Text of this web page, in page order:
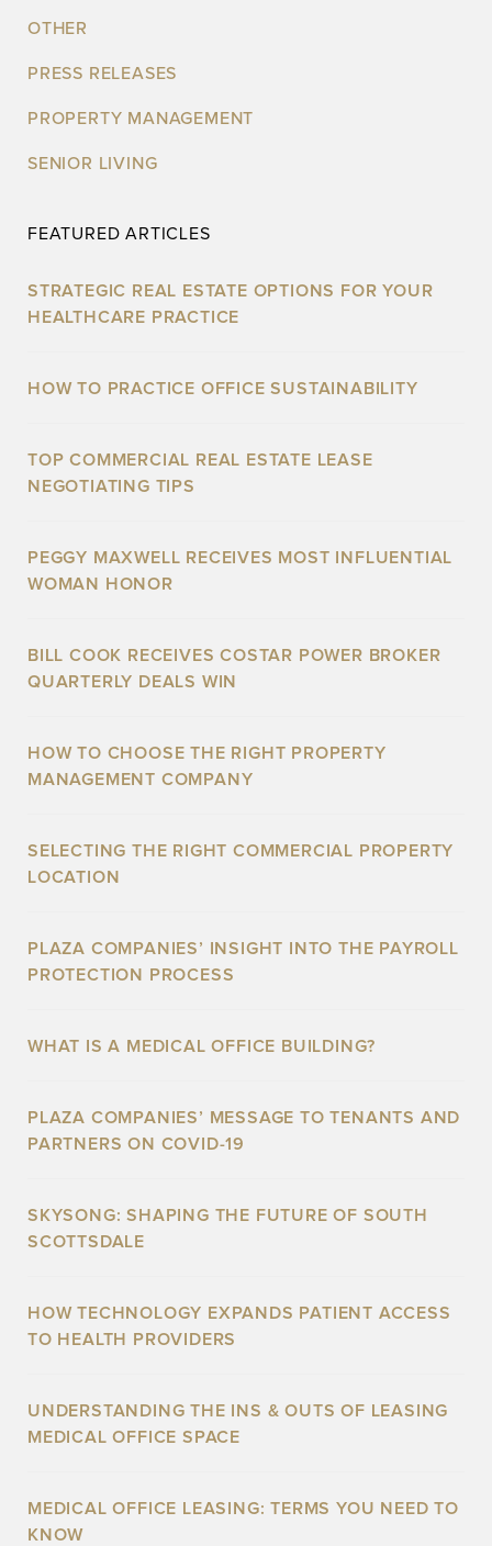
OTHER
PRESS RELEASES
PROPERTY MANAGEMENT
SENIOR LIVING
FEATURED ARTICLES
STRATEGIC REAL ESTATE OPTIONS FOR YOUR
HEALTHCARE PRACTICE
HOW TO PRACTICE OFFICE SUSTAINABILITY
TOP COMMERCIAL REAL ESTATE LEASE
NEGOTIATING TIPS
PEGGY MAXWELL RECEIVES MOST INFLUENTIAL
WOMAN HONOR
BILL COOK RECEIVES COSTAR POWER BROKER
QUARTERLY DEALS WIN
HOW TO CHOOSE THE RIGHT PROPERTY
MANAGEMENT COMPANY
SELECTING THE RIGHT COMMERCIAL PROPERTY
LOCATION
PLAZA COMPANIES’ INSIGHT INTO THE PAYROLL
PROTECTION PROCESS
WHAT IS A MEDICAL OFFICE BUILDING?
PLAZA COMPANIES’ MESSAGE TO TENANTS AND
PARTNERS ON COVID-19
SKYSONG: SHAPING THE FUTURE OF SOUTH
SCOTTSDALE
HOW TECHNOLOGY EXPANDS PATIENT ACCESS
TO HEALTH PROVIDERS
UNDERSTANDING THE INS & OUTS OF LEASING
MEDICAL OFFICE SPACE
MEDICAL OFFICE LEASING: TERMS YOU NEED TO
KNOW